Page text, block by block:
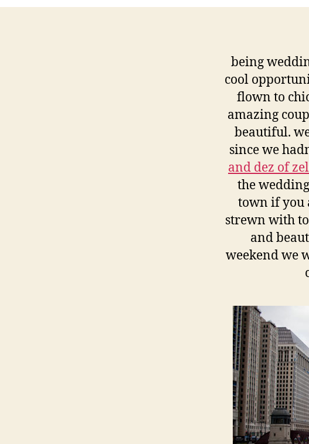
being
cool
flown to
amazing
beautiful.
since we
and dez of
the
town if you
strewn with
and
weekend we